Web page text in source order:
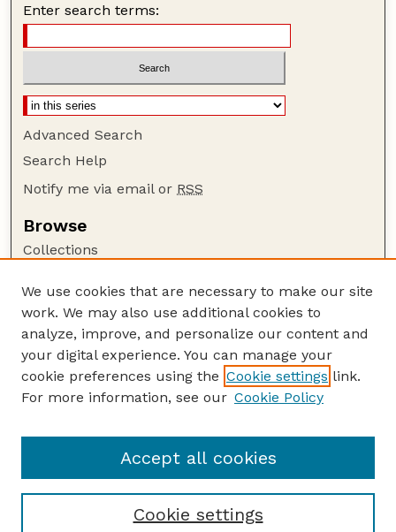
Enter search terms:
Advanced Search
Search Help
Notify me via email or RSS
Browse
Collections
Authors
Author Corner
Author FAQ
Guide to Submitting
GPQ Website
We use cookies that are necessary to make our site
work. We may also use additional cookies to
analyze, improve, and personalize our content and
your digital experience. You can manage your
cookie preferences using the Cookie settings link.
For more information, see our Cookie Policy
Cookie settings
Accept all cookies